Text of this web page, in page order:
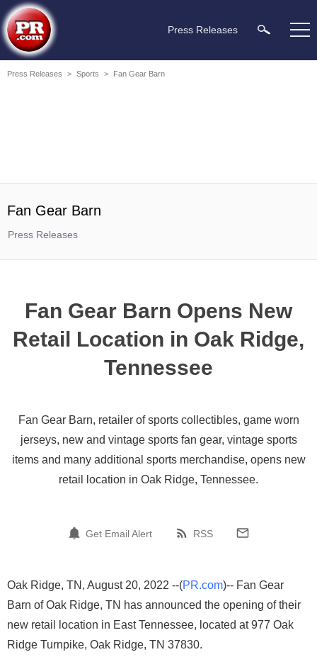
Press Releases
Press Releases > Sports > Fan Gear Barn
Fan Gear Barn
Press Releases
Fan Gear Barn Opens New
Retail Location in Oak Ridge,
Tennessee
Fan Gear Barn, retailer of sports collectibles, game worn
jerseys, new and vintage sports fan gear, vintage sports
items and many additional sports merchandise, opens new
retail location in Oak Ridge, Tennessee.
Get Email Alert RSS
Oak Ridge, TN, August 20, 2022 --(PR.com)-- Fan Gear
Barn of Oak Ridge, TN has announced the opening of their
new retail location in East Tennessee, located at 977 Oak
Ridge Turnpike, Oak Ridge, TN 37830.